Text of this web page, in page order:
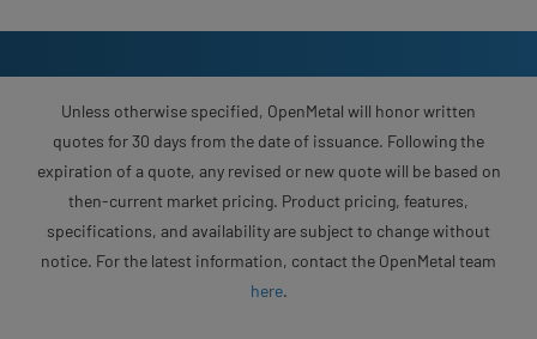
Unless otherwise specified, OpenMetal will honor written
quotes for 30 days from the date of issuance. Following the
expiration of a quote, any revised or new quote will be based on
then-current market pricing. Product pricing, features,
specifications, and availability are subject to change without
notice. For the latest information, contact the OpenMetal team
here.